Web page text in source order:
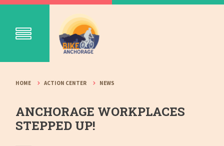
HOME ACTION CENTER NEWS
ANCHORAGE WORKPLACES
STEPPED UP!